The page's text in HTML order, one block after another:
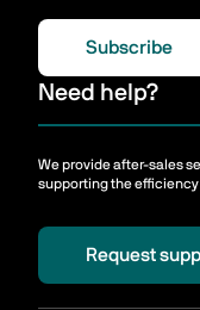
Subscribe
Need help?
We provide after-sales
supporting the
Request